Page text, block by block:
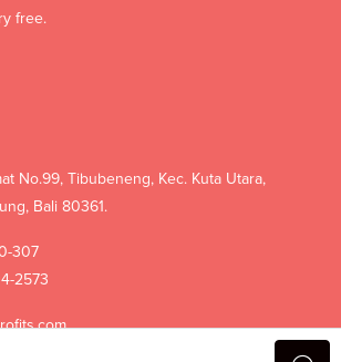
free.
No.99, Tibubeneng, Kec. Kuta Utara,
Bali 80361.
307
2573